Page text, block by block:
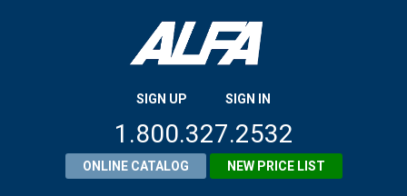
SIGN UP SIGN IN
1.800.327.2532
ONLINE CATALOG NEW PRICE LIST